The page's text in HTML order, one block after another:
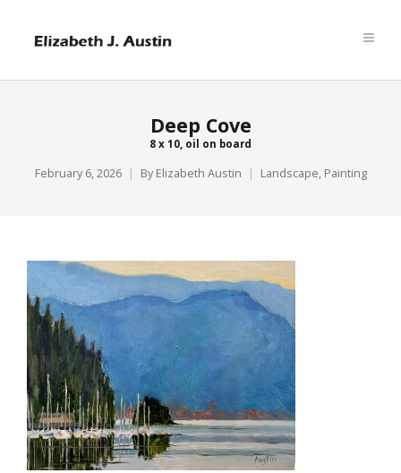
Deep Cove
8 x 10, oil on board
February 6, 2026 By Elizabeth Austin Landscape, Painting